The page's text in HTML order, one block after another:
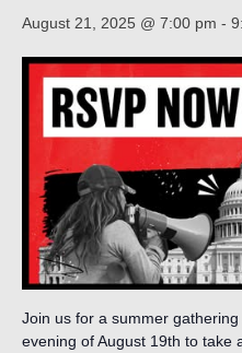
August 21, 2025 @ 7:00 pm -
Join us for a summer
evening of August 19th to take